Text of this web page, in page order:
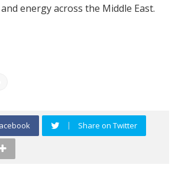
energy across the Middle East.
Share on Twitter